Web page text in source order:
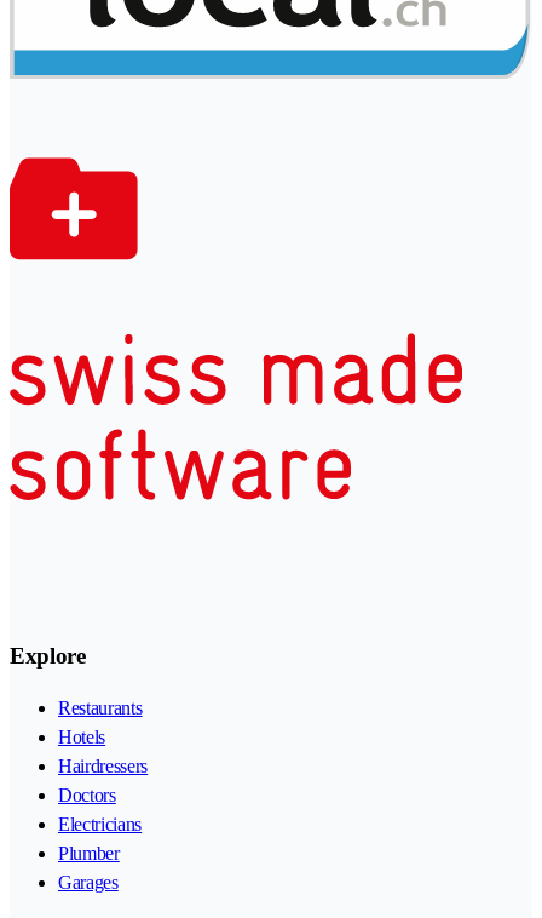
Explore
Restaurants
Hotels
Hairdressers
Doctors
Electricians
Plumber
Garages